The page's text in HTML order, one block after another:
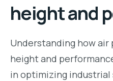
height and
Understanding how
height and
in optimizing industrial